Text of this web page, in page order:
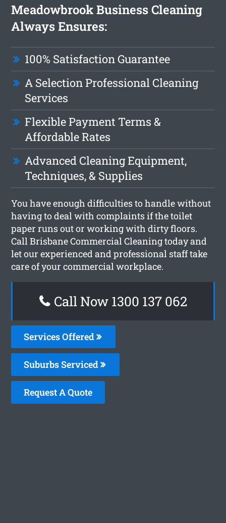
Meadowbrook Business Cleaning
Always Ensures:
100% Satisfaction Guarantee
A Selection Professional Cleaning
Services
Flexible Payment Terms &
Affordable Rates
Advanced Cleaning Equipment,
Techniques, & Supplies
You have enough difficulties to handle without
having to deal with complaints if the toilet
paper runs out or working with dirty floors.
Call Brisbane Commercial Cleaning today and
let our experienced and professional staff take
care of your commercial workplace.
Call Now 1300 137 062
Services Offered
Suburbs Serviced
Request A Quote